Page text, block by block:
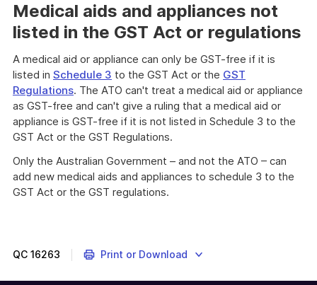
Medical aids and appliances not
listed in the GST Act or regulations
A medical aid or appliance can only be GST-free if it is
listed in Schedule 3 to the GST Act or the GST
Regulations. The ATO can't treat a medical aid or appliance
as GST-free and can't give a ruling that a medical aid or
appliance is GST-free if it is not listed in Schedule 3 to the
GST Act or the GST Regulations.
Only the Australian Government – and not the ATO – can
add new medical aids and appliances to schedule 3 to the
GST Act or the GST regulations.
QC 16263 Print or Download